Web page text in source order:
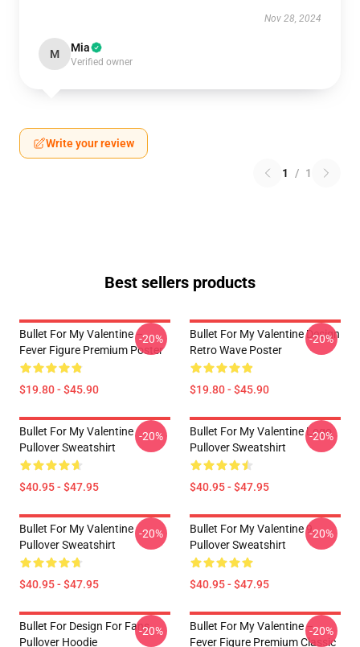
Nov 28, 2024
M Mia
Verified owner
Write your review
1 / 1
Best sellers products
Bullet For My Valentine –
Fever Figure Premium Poster
$19.80 - $45.90
-20%
Bullet For My Valentine Design
Retro Wave Poster
$19.80 - $45.90
-20%
Bullet For My Valentine
Pullover Sweatshirt
$40.95 - $47.95
-20%
Bullet For My Valentine Logo
Pullover Sweatshirt
$40.95 - $47.95
-20%
Bullet For My Valentine
Pullover Sweatshirt
$40.95 - $47.95
-20%
Bullet For My Valentine 9
Pullover Sweatshirt
$40.95 - $47.95
-20%
Bullet For Design For Fans
Pullover Hoodie
-20%
Bullet For My Valentine –
Fever Figure Premium Classic
-20%